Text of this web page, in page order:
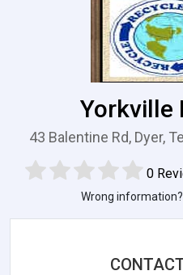
Yorkville
43 Balentine Rd, Dyer,
0
Wrong